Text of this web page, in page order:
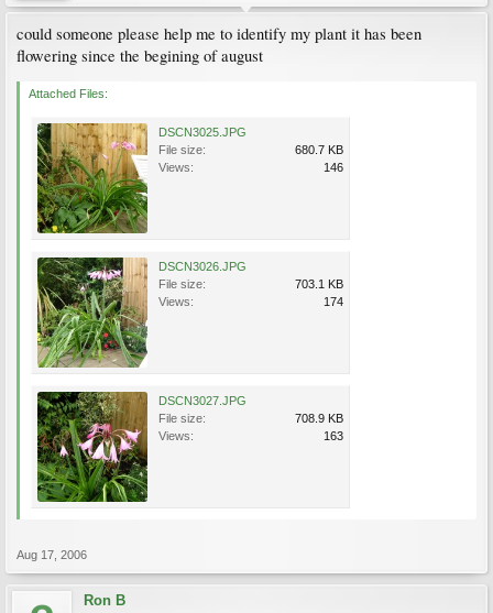
could someone please help me to identify my plant it has been
flowering since the begining of august
Attached Files:
DSCN3025.JPG
File size:
680.7 KB
Views:
146
DSCN3026.JPG
File size:
703.1 KB
Views:
174
DSCN3027.JPG
File size:
708.9 KB
Views:
163
Aug 17, 2006
Ron B